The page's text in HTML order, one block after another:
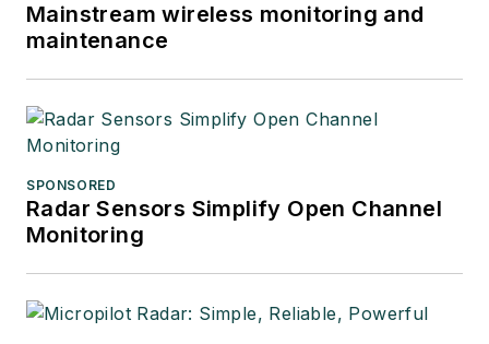
Mainstream wireless monitoring and
maintenance
SPONSORED
Radar Sensors Simplify Open Channel
Monitoring